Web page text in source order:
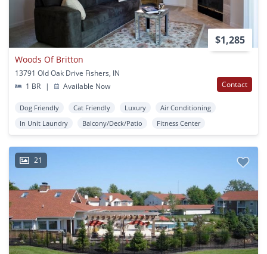
$1,285
Woods Of Britton
13791 Old Oak Drive Fishers, IN
1 BR
| Available Now Contact
Dog Friendly Cat Friendly Luxury
Air Conditioning
In Unit Laundry
Balcony/Deck/Patio Fitness Center
21